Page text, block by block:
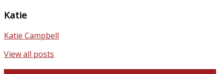
Katie
Katie Campbell
View all posts